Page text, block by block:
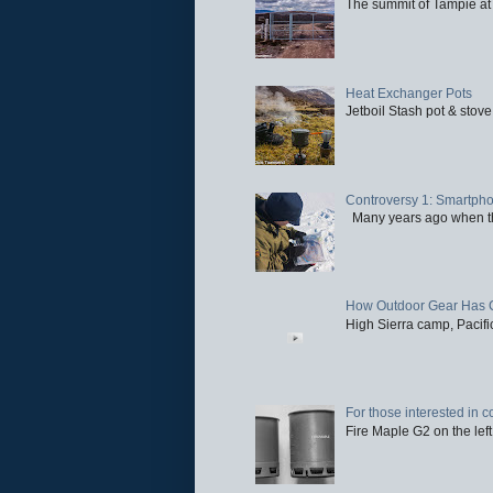
The summit of Tampie
Heat Exchanger Pots
Jetboil Stash pot &
Controversy 1:
Many years ago when
How Outdoor Gear Has
High Sierra camp,
For those interested in
Fire Maple G2 on the